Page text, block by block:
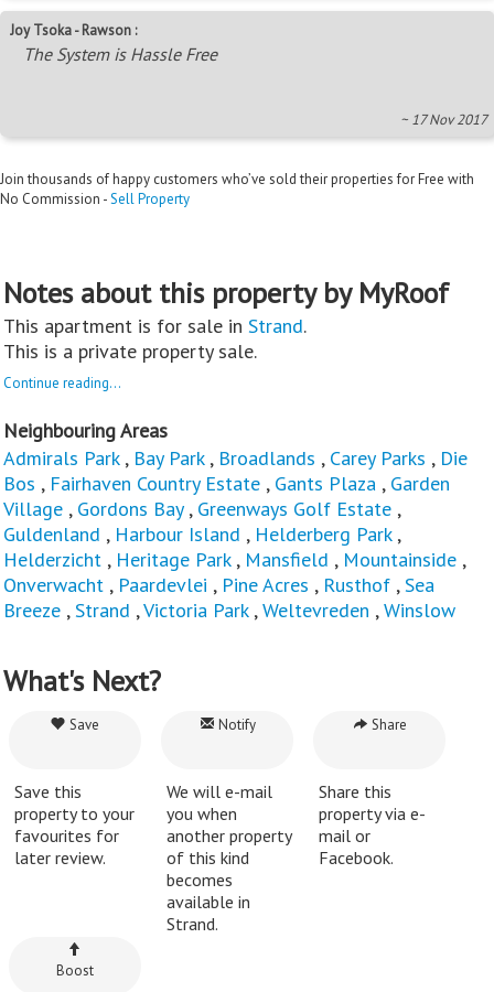
Joy Tsoka - Rawson :
The System is Hassle Free
~ 17 Nov 2017
Join thousands of happy customers who’ve sold their properties for Free with
No Commission -Sell Property
Notes about this property by MyRoof
This apartment is for sale in Strand.
This is a private property sale.
Continue reading...
Neighbouring Areas
Admirals Park, Bay Park, Broadlands , Carey Parks , Die
Bos , Fairhaven Country Estate , Gants Plaza , Garden
Village , Gordons Bay, Greenways Golf Estate ,
Guldenland , Harbour Island , Helderberg Park,
Helderzicht , Heritage Park, Mansfield , Mountainside ,
Onverwacht , Paardevlei , Pine Acres , Rusthof ,Sea
Breeze ,Strand ,Victoria Park,Weltevreden ,Winslow
What's Next?
Save
Save this
property to your
favourites for
later review.
Notify
We will e-mail
you when
another property
of this kind
becomes
available in
Strand.
Share
Share this
property via e-
mail or
Facebook.
Boost